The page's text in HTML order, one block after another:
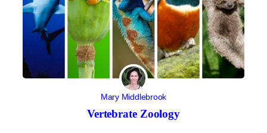
Mary Middlebrook
Vertebrate Zoology